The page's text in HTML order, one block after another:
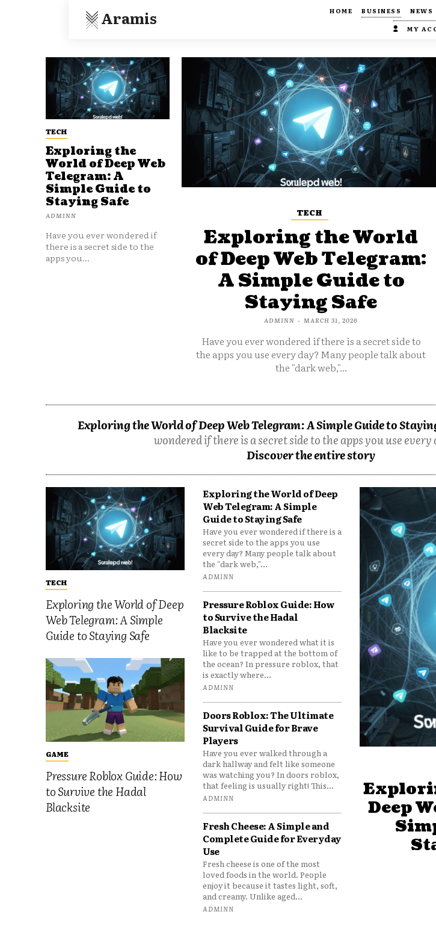
Aramis HOME BUSINESS NEWS
MY
TECH
Exploring the
World of Deep Web
Telegram: A
Simple Guide to
Staying Safe
ADMINN
Have you ever wondered if
there is a secret side to the
apps you...
TECH
Exploring the World
of Deep Web Telegram:
A Simple Guide to
Staying Safe
ADMINN - MARCH 31, 2026
Have you ever wondered if there is a secret side to
the apps you use every day? Many people talk about
the "dark web,"...
Exploring the World of Deep Web Telegram: A Simple Guide to
wondered if there is a secret side to the apps you use
Discover the entire story
TECH
Exploring the World of Deep
Web Telegram: A Simple
Guide to Staying Safe
GAME
Pressure Roblox Guide: How
to Survive the Hadal
Blacksite
Exploring the World of Deep
Web Telegram: A Simple
Guide to Staying Safe
Have you ever wondered if there is a
secret side to the apps you use
every day? Many people talk about
the "dark web,"...
ADMINN
Pressure Roblox Guide: How
to Survive the Hadal
Blacksite
Have you ever wondered what it is
like to be trapped at the bottom of
the ocean? In pressure roblox, that
is exactly where...
ADMINN
Doors Roblox: The Ultimate
Survival Guide for Brave
Players
Have you ever walked through a
dark hallway and felt like someone
was watching you? In doors roblox,
that feeling is usually right! This...
ADMINN
Fresh Cheese: A Simple and
Complete Guide for Everyday
Use
Fresh cheese is one of the most
loved foods in the world. People
enjoy it because it tastes light, soft,
and creamy. Unlike aged...
ADMINN
Deep